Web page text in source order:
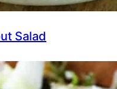
Salad